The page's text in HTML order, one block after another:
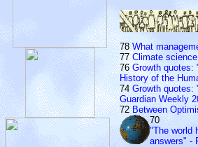
78What
77Climate
76Growth quotes:
History of the
74Growth quotes:
Guardian Weekly
72Between
70
"The world
answers" -